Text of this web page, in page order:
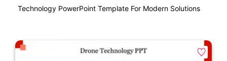
Technology PowerPoint Template For Modern Solutions